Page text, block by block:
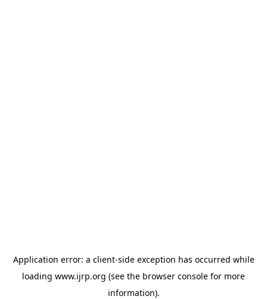
Application error: a client-side exception has occurred while
loading www.ijrp.org (see the browser console for more
information).